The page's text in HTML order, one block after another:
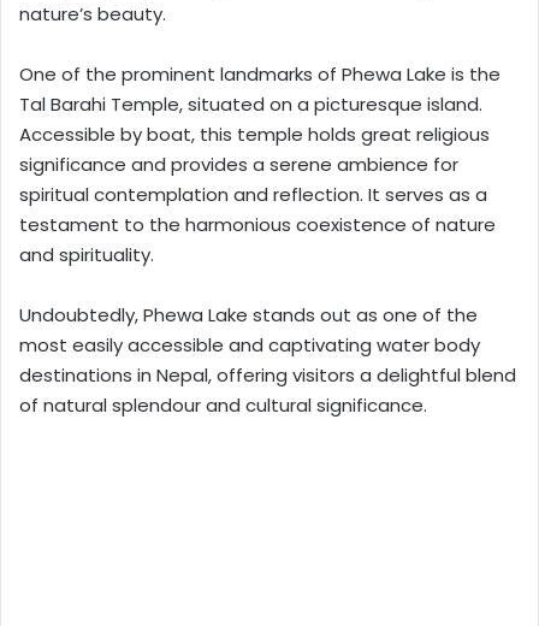
nature’s beauty.
One of the prominent landmarks of Phewa Lake is the
Tal Barahi Temple, situated on a picturesque island.
Accessible by boat, this temple holds great religious
significance and provides a serene ambience for
spiritual contemplation and reflection. It serves as a
testament to the harmonious coexistence of nature
and spirituality.
Undoubtedly, Phewa Lake stands out as one of the
most easily accessible and captivating water body
destinations in Nepal, offering visitors a delightful blend
of natural splendour and cultural significance.